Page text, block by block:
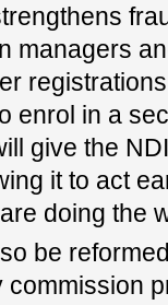
managers
enrol in a
give the
it to act
doing the
be